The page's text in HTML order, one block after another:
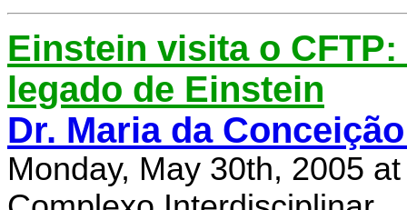
Einstein visita o
legado de Einstein
Dr. Maria da
Monday, May 30th, 2005